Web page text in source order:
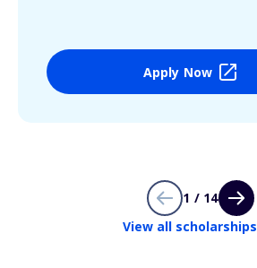
Apply Now
1 / 14
View all scholarships